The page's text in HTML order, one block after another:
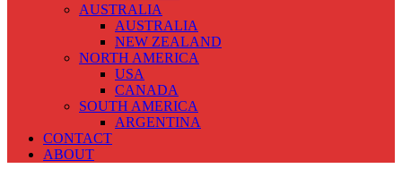
AUSTRALIA
AUSTRALIA
NEW ZEALAND
NORTH AMERICA
USA
CANADA
SOUTH AMERICA
ARGENTINA
CONTACT
ABOUT